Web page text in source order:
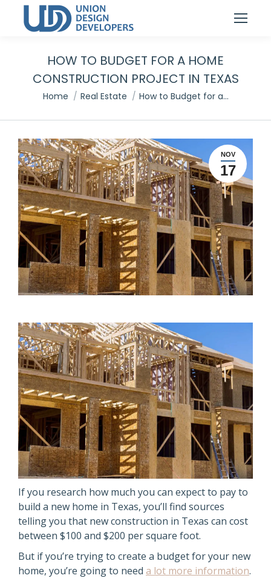
HOW TO BUDGET FOR A HOME
CONSTRUCTION PROJECT IN TEXAS
You are here:
Home Real Estate How to Budget for a…
NOV
17
If you research how much you can expect to pay to
build a new home in Texas, you’ll find sources
telling you that new construction in Texas can cost
between $100 and $200 per square foot.
But if you’re trying to create a budget for your new
home, you’re going to need a lot more information.